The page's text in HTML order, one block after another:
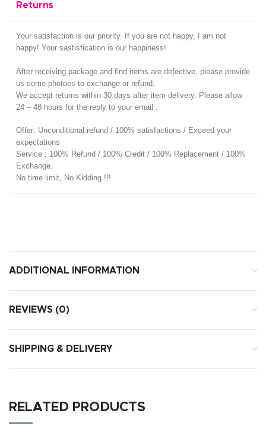
Returns
Your satisfaction is our priority. If you are not happy, I am not
happy! Your sastisfication is our happiness!
After receiving package and find items are defective, please provide
us some photoes to exchange or refund.
We accept returns within 30 days after item delivery. Please allow
24 – 48 hours for the reply to your email .
Offer: Unconditional refund / 100% satisfactions / Exceed your
expectations
Service : 100% Refund / 100% Credit / 100% Replacement / 100%
Exchange.
No time limit, No Kidding !!!
ADDITIONAL INFORMATION
REVIEWS (0)
SHIPPING & DELIVERY
RELATED PRODUCTS